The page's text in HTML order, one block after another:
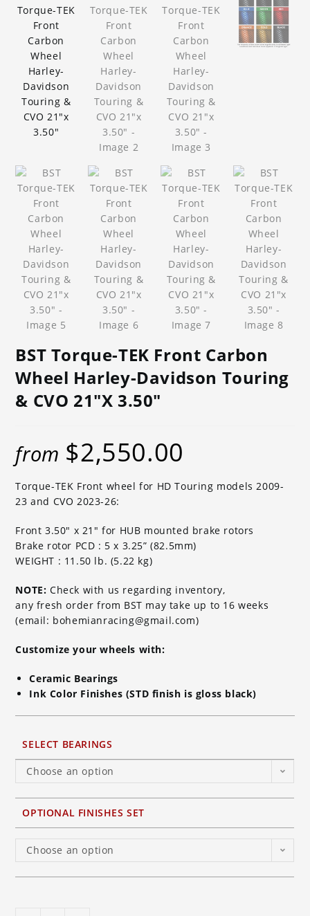
BST Torque-TEK Front Carbon
Wheel Harley-Davidson Touring
& CVO 21″x 3.50″
from $2,550.00
Torque-TEK Front wheel for HD Touring models 2009-
23 and CVO 2023-26:
Front 3.50″ x 21″ for HUB mounted brake rotors
Brake rotor PCD : 5 x 3.25” (82.5mm)
WEIGHT : 11.50 lb. (5.22 kg)
NOTE: Check with us regarding inventory,
any fresh order from BST may take up to 16 weeks
(email: bohemianracing@gmail.com)
Customize your wheels with:
Ceramic Bearings
Ink Color Finishes (STD finish is gloss black)
SELECT BEARINGS
Choose an option
OPTIONAL FINISHES SET
Choose an option